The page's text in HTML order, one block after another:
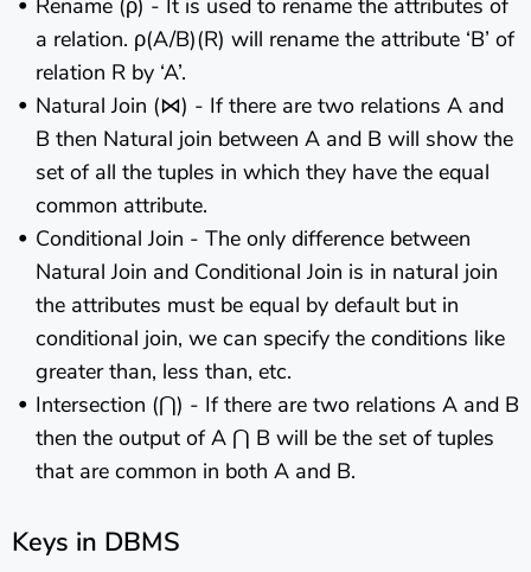
a relation. ρ(A/B)(R) will rename the attribute ‘B’ of
relation R by ‘A’.
Natural Join (⋈) - If there are two relations A and
B then Natural join between A and B will show the
set of all the tuples in which they have the equal
common attribute.
Conditional Join - The only difference between
Natural Join and Conditional Join is in natural join
the attributes must be equal by default but in
conditional join, we can specify the conditions like
greater than, less than, etc.
Intersection (⋂) - If there are two relations A and B
then the output of A ⋂ B will be the set of tuples
that are common in both A and B.
Keys in DBMS